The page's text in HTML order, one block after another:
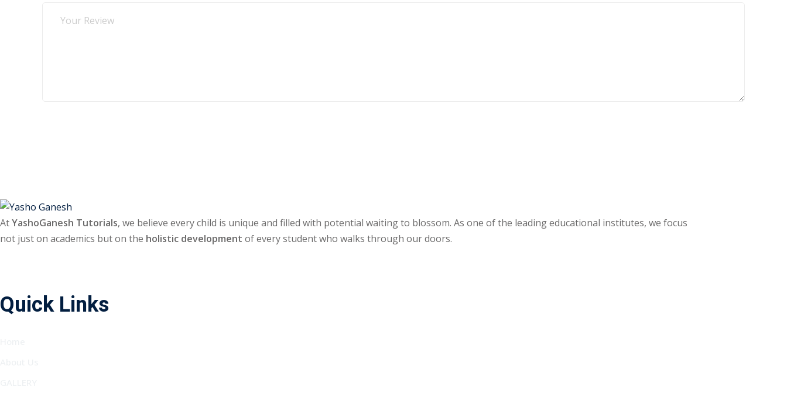
AtYashoGanesh Tutorials, we believe every child is unique and filled with potential waiting to blossom. As one of the leading educational institutes, we focus
not just on academics but on the holistic development of every student who walks through our doors.
Quick Links